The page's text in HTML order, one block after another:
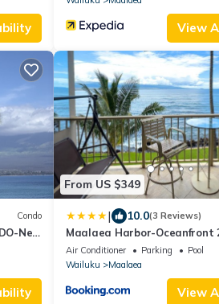
View
Condo
New
the
From US $349
| 10.0(3 Reviews)
Maalaea Harbor-Oceanfront
Bath
Air Conditioner Parking
Pool
Wailuku
Maalaea
View